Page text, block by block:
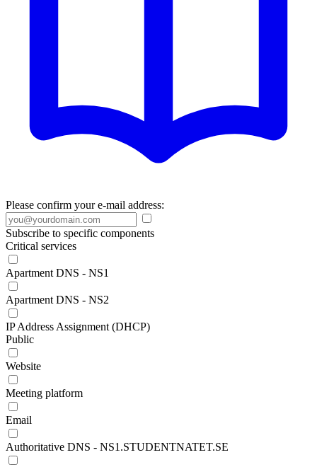
Please confirm your e-mail address:
Subscribe to specific components
Critical services
Apartment DNS - NS1
Apartment DNS - NS2
IP Address Assignment (DHCP)
Public
Website
Meeting platform
Email
Authoritative DNS - NS1.STUDENTNATET.SE